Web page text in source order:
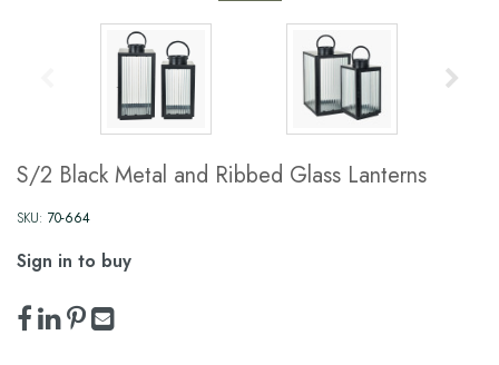
S/2 Black Metal and Ribbed Glass Lanterns
SKU: 70-664
Sign in to buy